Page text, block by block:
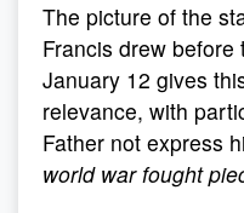
The picture of the
Francis drew
January 12 gives
relevance, with
Father not express
world war fought